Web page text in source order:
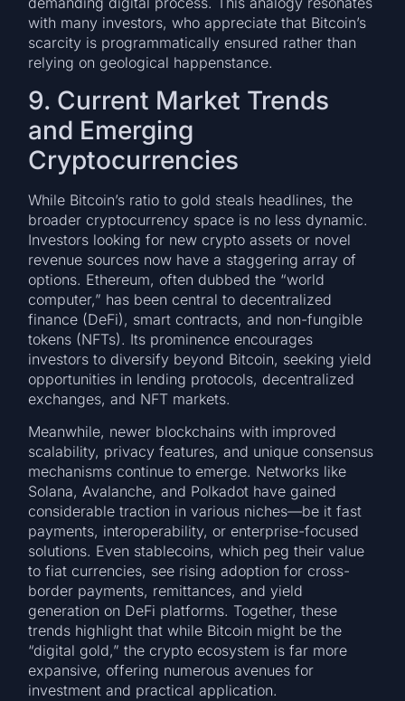
with many investors, who appreciate that Bitcoin’s
scarcity is programmatically ensured rather than
relying on geological happenstance.
9. Current Market Trends
and Emerging
Cryptocurrencies
While Bitcoin’s ratio to gold steals headlines, the
broader cryptocurrency space is no less dynamic.
Investors looking for new crypto assets or novel
revenue sources now have a staggering array of
options. Ethereum, often dubbed the “world
computer,” has been central to decentralized
finance (DeFi), smart contracts, and non-fungible
tokens (NFTs). Its prominence encourages
investors to diversify beyond Bitcoin, seeking yield
opportunities in lending protocols, decentralized
exchanges, and NFT markets.
Meanwhile, newer blockchains with improved
scalability, privacy features, and unique consensus
mechanisms continue to emerge. Networks like
Solana, Avalanche, and Polkadot have gained
considerable traction in various niches—be it fast
payments, interoperability, or enterprise-focused
solutions. Even stablecoins, which peg their value
to fiat currencies, see rising adoption for cross-
border payments, remittances, and yield
generation on DeFi platforms. Together, these
trends highlight that while Bitcoin might be the
“digital gold,” the crypto ecosystem is far more
expansive, offering numerous avenues for
investment and practical application.